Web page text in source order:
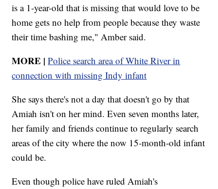
is a 1-year-old that is missing that would love to be
home gets no help from people because they waste
their time bashing me," Amber said.
MORE | Police search area of White River in
connection with missing Indy infant
She says there's not a day that doesn't go by that
Amiah isn't on her mind. Even seven months later,
her family and friends continue to regularly search
areas of the city where the now 15-month-old infant
could be.
Even though police have ruled Amiah's